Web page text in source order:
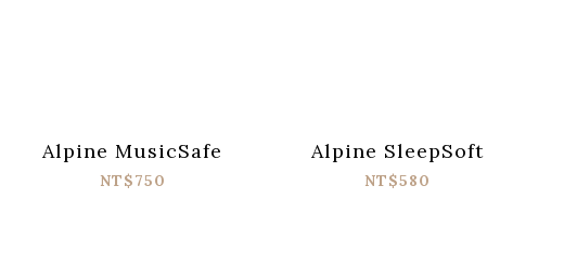
Alpine MusicSafe
NT$750
Alpine SleepSoft
NT$580